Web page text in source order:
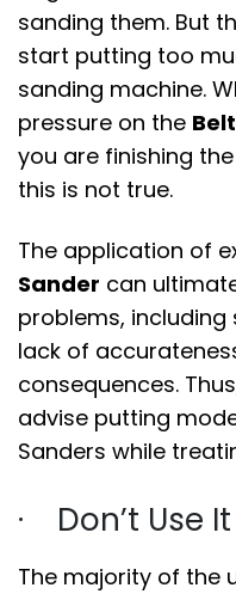
sanding them. But
start putting too
sanding machine.
pressure on the
you are finishing
this is not true.
The application of
Sander can
problems, including
lack of
consequences.
advise putting
Sanders while
· Don’t Use
The majority of the